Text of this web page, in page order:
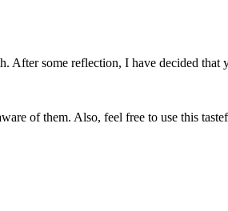
After some reflection, I have decided
of them. Also, feel free to use this